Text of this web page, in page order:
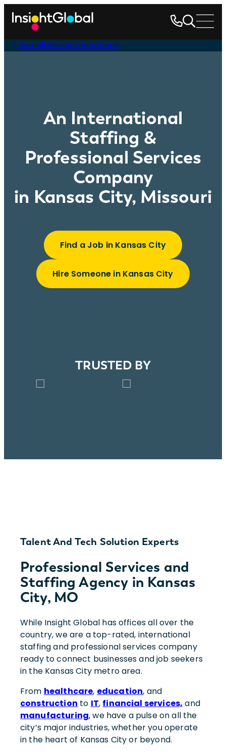
See all Missouri locations
An International
Staffing &
Professional Services
Company
in Kansas City, Missouri
Find a Job in Kansas City
Hire Someone in Kansas City
TRUSTED BY
Talent And Tech Solution Experts
Professional Services and
Staffing Agency in Kansas
City, MO
While Insight Global has offices all over the
country, we are a top-rated, international
staffing and professional services company
ready to connect businesses and job seekers
in the Kansas City metro area.
From healthcare, education, and
construction to IT, financial services, and
manufacturing, we have a pulse on all the
city’s major industries, whether you operate
in the heart of Kansas City or beyond.